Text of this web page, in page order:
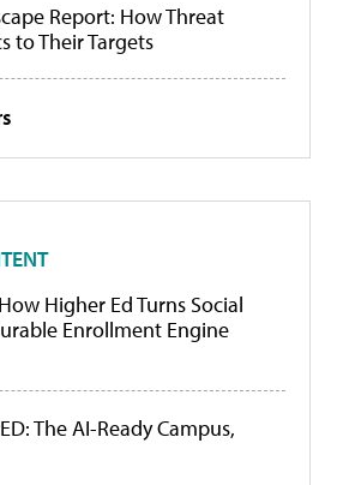
Report: How Threat
to Their Targets
Higher Ed Turns Social
Enrollment Engine
The AI-Ready Campus,